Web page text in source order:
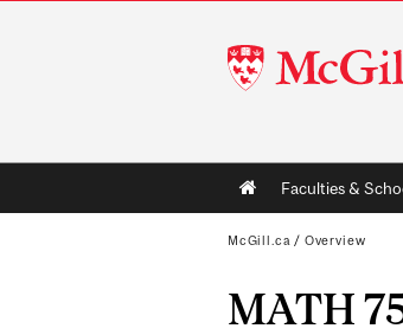
McGill
University
Main
navigation
Faculties &
McGill.ca / Overview
MATH